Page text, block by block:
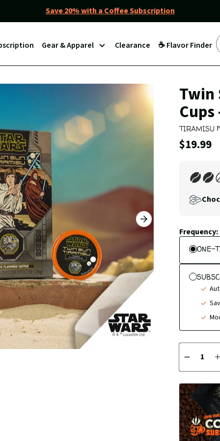
Save 20% with a Coffee Subscription
Gear & Apparel Clearance ☕ Flavor Finder
NEXT
SLIDE
Twin
TIRAMISU
Current
$19.99
Frequency:
ONE-
Quantity
1 1
Join
Our
Coffee
Club